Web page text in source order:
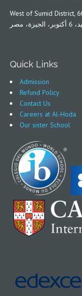
West of Sumid District,
Quick Links
Admission
Refund Policy
Contact Us
Careers at Al-Hoda
Our sister School